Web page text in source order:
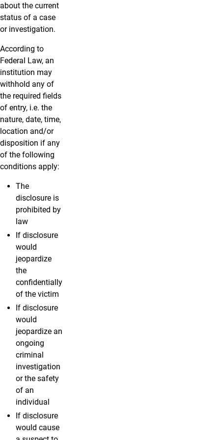
about the current
status of a case
or investigation.
According to
Federal Law, an
institution may
withhold any of
the required fields
of entry, i.e. the
nature, date, time,
location and/or
disposition if any
of the following
conditions apply:
The
disclosure is
prohibited by
law
If disclosure
would
jeopardize
the
confidentially
of the victim
If disclosure
would
jeopardize an
ongoing
criminal
investigation
or the safety
of an
individual
If disclosure
would cause